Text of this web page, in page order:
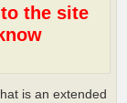
the site
is an extended